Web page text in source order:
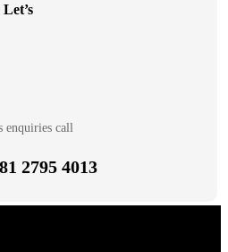
enquiries call
2795 4013